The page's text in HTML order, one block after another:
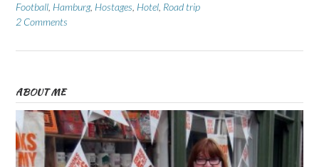
Football Hamburg, Hostages Hotel Road trip
2 Comments
ABOUT ME